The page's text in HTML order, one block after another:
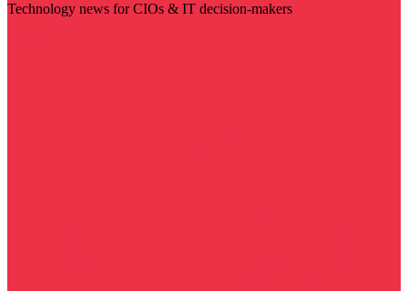
Technology news for CIOs & IT decision-makers